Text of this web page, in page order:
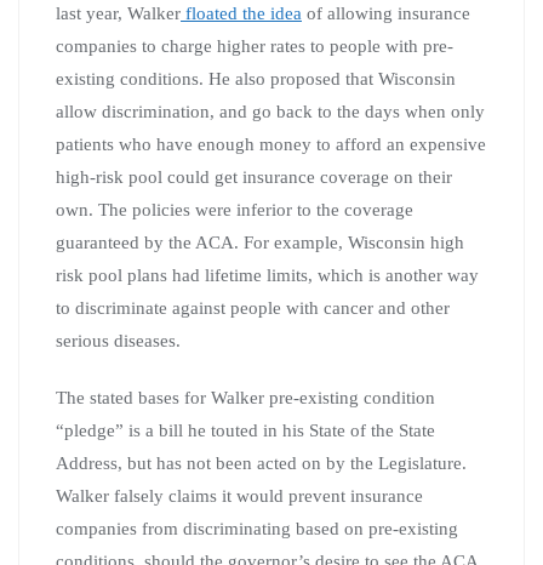
last year, Walker floated the idea of allowing insurance
companies to charge higher rates to people with pre-
existing conditions. He also proposed that Wisconsin
allow discrimination, and go back to the days when only
patients who have enough money to afford an expensive
high-risk pool could get insurance coverage on their
own. The policies were inferior to the coverage
guaranteed by the ACA. For example, Wisconsin high
risk pool plans had lifetime limits, which is another way
to discriminate against people with cancer and other
serious diseases.
The stated bases for Walker pre-existing condition
“pledge” is a bill he touted in his State of the State
Address, but has not been acted on by the Legislature.
Walker falsely claims it would prevent insurance
companies from discriminating based on pre-existing